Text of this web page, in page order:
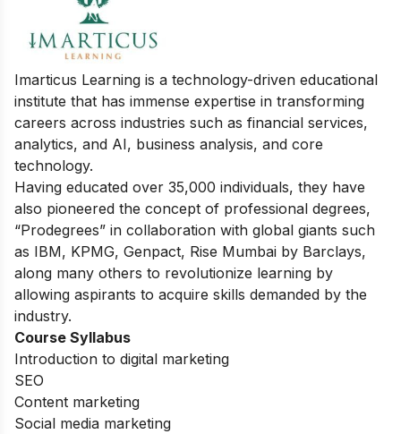
Imarticus Learning is a technology-driven educational
institute that has immense expertise in transforming
careers across industries such as financial services,
analytics, and AI, business analysis, and core
technology.
Having educated over 35,000 individuals, they have
also pioneered the concept of professional degrees,
“Prodegrees” in collaboration with global giants such
as IBM, KPMG, Genpact, Rise Mumbai by Barclays,
along many others to revolutionize learning by
allowing aspirants to acquire skills demanded by the
industry.
Course Syllabus
Introduction to digital marketing
SEO
Content marketing
Social media marketing